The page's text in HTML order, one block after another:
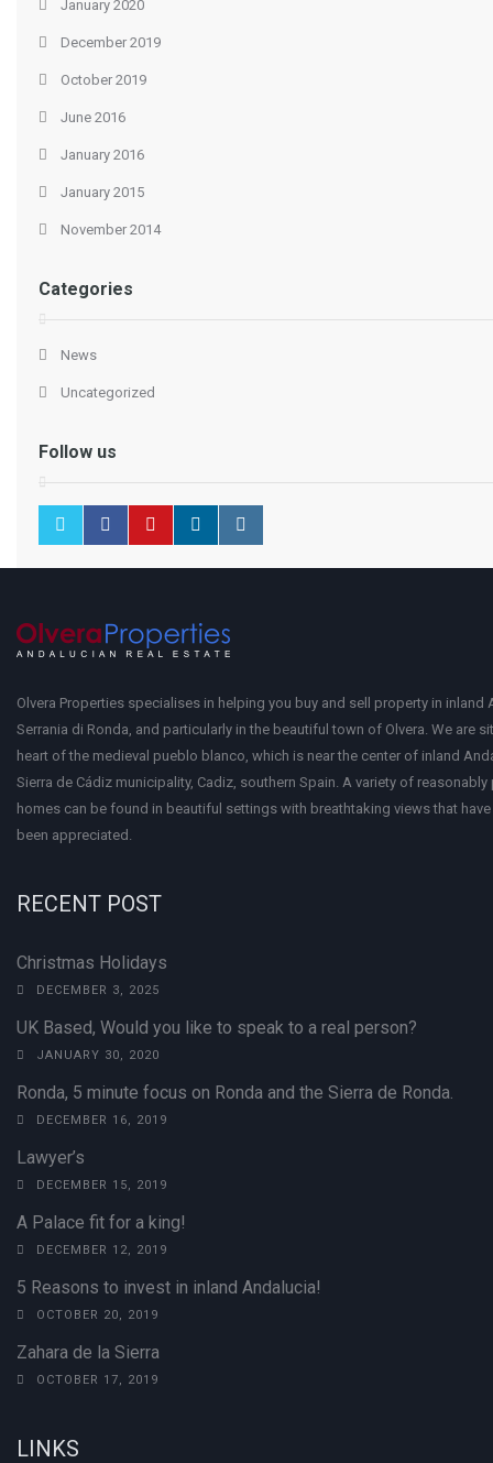
January 2020
December 2019
October 2019
June 2016
January 2016
January 2015
November 2014
Categories
News
Uncategorized
Follow us
Olvera Properties specialises in helping you buy and sell property in inland
Serrania di Ronda, and particularly in the beautiful town of Olvera. We are
heart of the medieval pueblo blanco, which is near the center of inland
Sierra de Cádiz municipality, Cadiz, southern Spain. A variety of reasonably
homes can be found in beautiful settings with breathtaking views that
been appreciated.
RECENT POST
Christmas Holidays
DECEMBER 3, 2025
UK Based, Would you like to speak to a real person?
JANUARY 30, 2020
Ronda, 5 minute focus on Ronda and the Sierra de Ronda.
DECEMBER 16, 2019
Lawyer’s
DECEMBER 15, 2019
A Palace fit for a king!
DECEMBER 12, 2019
5 Reasons to invest in inland Andalucia!
OCTOBER 20, 2019
Zahara de la Sierra
OCTOBER 17, 2019
LINKS